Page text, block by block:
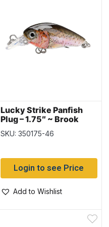
Lucky Strike Panfish
Plug – 1.75″ ~ Brook
Trout
SKU: 350175-46
Login to see Price
Add to Wishlist